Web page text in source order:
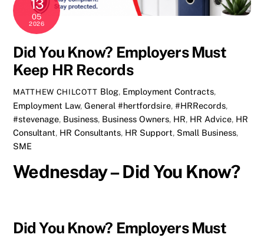
13
05
2026
Did You Know? Employers Must
Keep HR Records
MATTHEW CHILCOTT Blog, Employment Contracts,
Employment Law,General #hertfordsire,#HRRecords,
#stevenage, Business, Business Owners, HR, HR Advice, HR
Consultant, HR Consultants, HR Support, Small Business,
SME
Wednesday – Did You Know?
Did You Know? Employers Must